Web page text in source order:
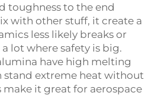
toughness to the end
with other stuff, it create a
less likely breaks or
lot where safety is big.
have high melting
stand extreme heat without
make it great for aerospace